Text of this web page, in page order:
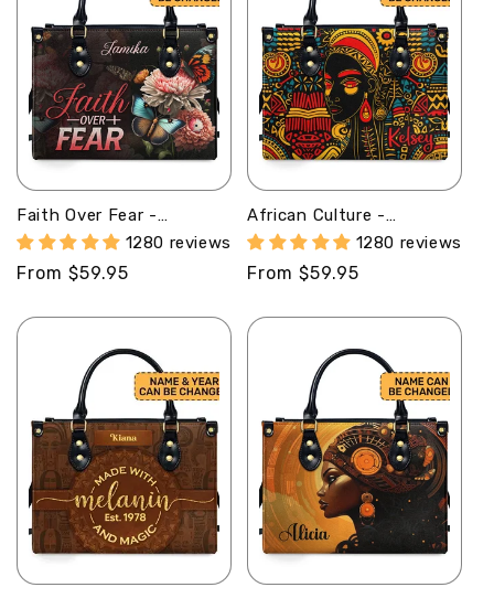
Faith Over Fear -
Personalized Leather
Handbag STB28
1280 reviews
Regular
From $59.95
African Culture -
Personalized Leather
Handbag With Unique
Texture STB17
1280 reviews
Regular
From $59.95